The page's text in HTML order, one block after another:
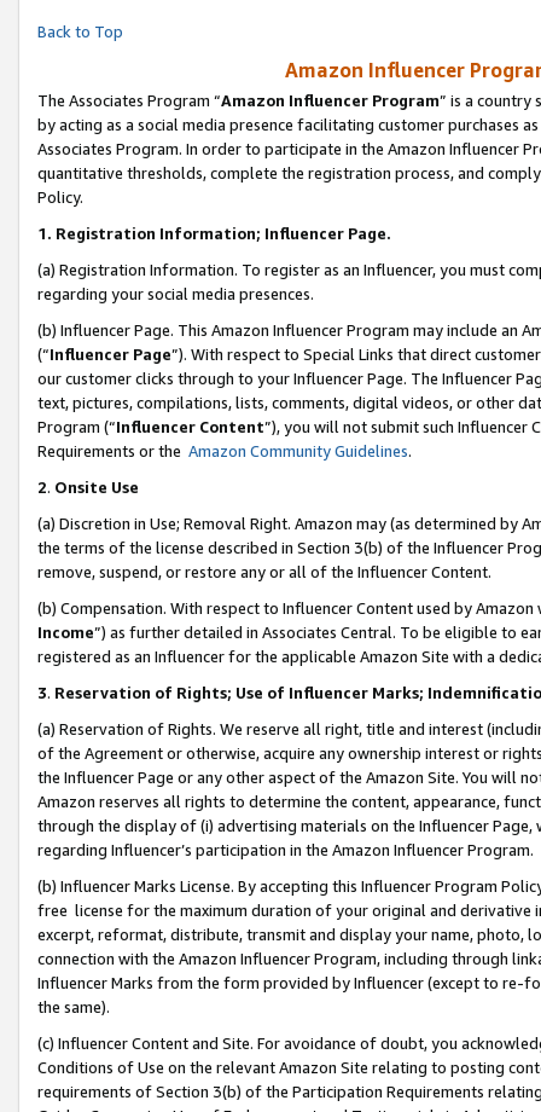
Back to Top
Amazon Influencer
The Associates Program “Amazon Influencer Program” is a country
by acting as a social media presence facilitating customer purchases
Associates Program. In order to participate in the Amazon Influencer
quantitative thresholds, complete the registration process, and
Policy.
1. Registration Information; Influencer Page.
(a) Registration Information. To register as an Influencer, you must
regarding your social media presences.
(b) Influencer Page. This Amazon Influencer Program may include an
(“Influencer Page”). With respect to Special Links that direct
our customer clicks through to your Influencer Page. The Influencer
text, pictures, compilations, lists, comments, digital videos, or other
Program (“Influencer Content”), you will not submit such
Requirements or the Amazon Community Guidelines.
2. Onsite Use
(a) Discretion in Use; Removal Right. Amazon may (as determined by
the terms of the license described in Section 3(b) of the Influencer
remove, suspend, or restore any or all of the Influencer Content.
(b) Compensation. With respect to Influencer Content used by
Income”) as further detailed in Associates Central. To be eligible to
registered as an Influencer for the applicable Amazon Site with a
3. Reservation of Rights; Use of Influencer Marks;
(a) Reservation of Rights. We reserve all right, title and interest
of the Agreement or otherwise, acquire any ownership interest or
the Influencer Page or any other aspect of the Amazon Site. You will
Amazon reserves all rights to determine the content, appearance,
through the display of (i) advertising materials on the Influencer
regarding Influencer’s participation in the Amazon Influencer Program.
(b) Influencer Marks License. By accepting this Influencer Program
free license for the maximum duration of your original and
excerpt, reformat, distribute, transmit and display your name, photo,
connection with the Amazon Influencer Program, including through
Influencer Marks from the form provided by Influencer (except to re-
the same).
(c) Influencer Content and Site. For avoidance of doubt, you
Conditions of Use on the relevant Amazon Site relating to posting
requirements of Section 3(b) of the Participation Requirements